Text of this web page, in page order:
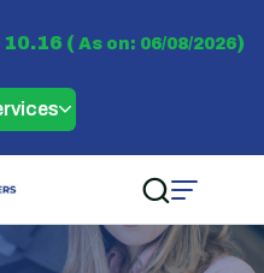
10.16 ( As on: 06/08/2026)